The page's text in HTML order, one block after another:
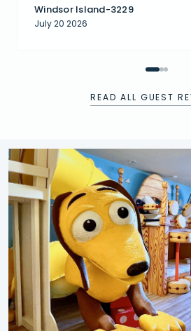
Windsor Island-3229
July 20 2026
READ ALL GUEST